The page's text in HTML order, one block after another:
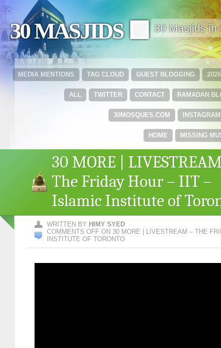
30 MASJIDS 🟩 30 Masjids in
GUEST BLOGGING
TAG CLOUD
MEDIA MENTIONS
RAMADAN
CONTACT
TWITTER
ALL
INSTAGRAM
30MOSQUES.COM
MISSING
HOME
30 MORE |
The Friday Hour – IIT –
Islamic Institute of
WRITTEN BY HIMY SYED
COMMENTS OFF ON 30 MORE | LIVESTREAM – THE
INSTITUTE OF TORONTO